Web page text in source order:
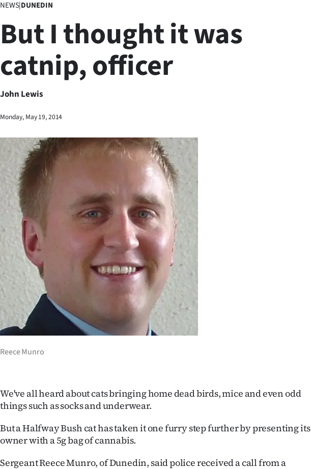
Lifestyle
Sport
Southland
National
World
Opinion
Ago
Advertising
Features
&
SIGN
IN
NEWS|DUNEDIN
But I thought it was
catnip, officer
John Lewis
Monday, May 19, 2014
Reece Munro
We've all heard about cats bringing home dead birds, mice and even odd
things such as socks and underwear.
But a Halfway Bush cat has taken it one furry step further by presenting its
owner with a 5g bag of cannabis.
Sergeant Reece Munro, of Dunedin, said police received a call from a